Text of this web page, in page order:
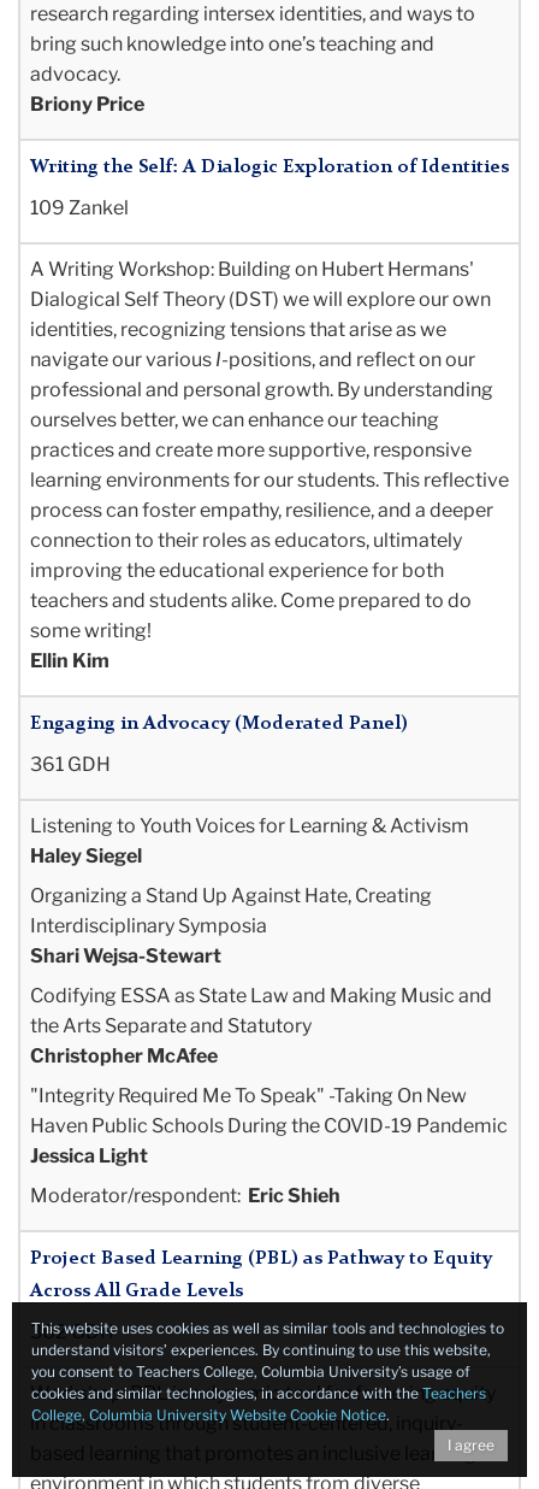
research regarding intersex identities, and ways to
bring such knowledge into one’s teaching and
advocacy.
Briony Price
Writing the Self: A Dialogic Exploration of Identities
109 Zankel
A Writing Workshop: Building on Hubert Hermans'
Dialogical Self Theory (DST) we will explore our own
identities, recognizing tensions that arise as we
navigate our various I-positions, and reflect on our
professional and personal growth. By understanding
ourselves better, we can enhance our teaching
practices and create more supportive, responsive
learning environments for our students. This reflective
process can foster empathy, resilience, and a deeper
connection to their roles as educators, ultimately
improving the educational experience for both
teachers and students alike. Come prepared to do
some writing!
Ellin Kim
Engaging in Advocacy (Moderated Panel)
361 GDH
Listening to Youth Voices for Learning & Activism
Haley Siegel
Organizing a Stand Up Against Hate, Creating
Interdisciplinary Symposia
Shari Wejsa-Stewart
Codifying ESSA as State Law and Making Music and
the Arts Separate and Statutory
Christopher McAfee
"Integrity Required Me To Speak" -Taking On New
Haven Public Schools During the COVID-19 Pandemic
Jessica Light
Moderator/respondent: Eric Shieh
Project Based Learning (PBL) as Pathway to Equity
Across All Grade Levels
362 GDH
Workshop:PBL is a dynamic tool for fostering equity
in classrooms through student-centered, inquiry-
based learning that promotes an inclusive learning
environment in which students from diverse
This website uses cookies as well as similar tools and technologies to
understand visitors’ experiences. By continuing to use this website,
you consent to Teachers College, Columbia University’s usage of
cookies and similar technologies, in accordance with the Teachers
College, Columbia University Website Cookie Notice.
I agree